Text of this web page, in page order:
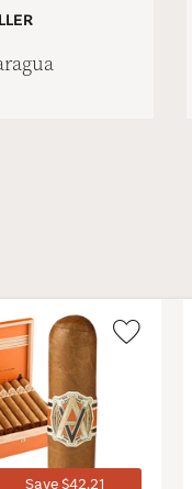
Save $42.21